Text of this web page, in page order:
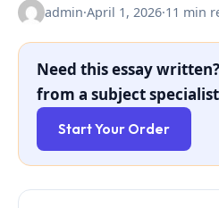
admin·April 1, 2026·11 min
Need this essay
from a subject
Start Your Order